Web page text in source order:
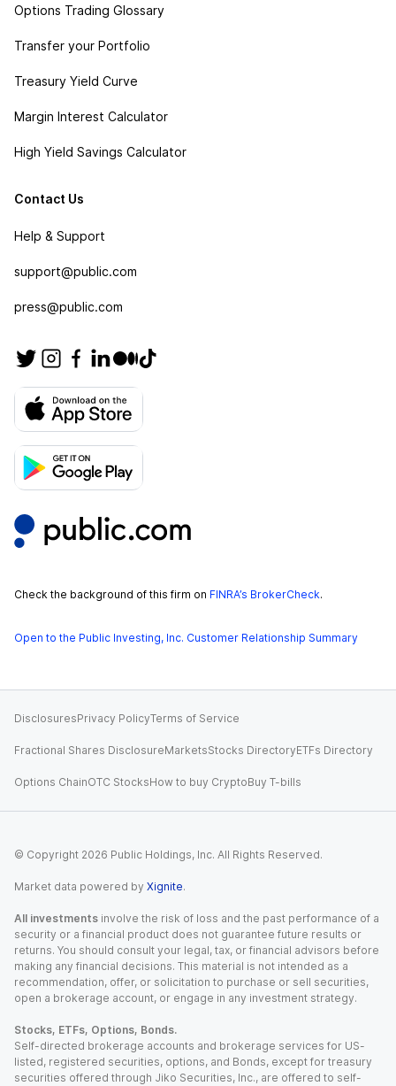
Options Trading Glossary
Transfer your Portfolio
Treasury Yield Curve
Margin Interest Calculator
High Yield Savings Calculator
Contact Us
Help & Support
support@public.com
press@public.com
Check the background of this firm on FINRA’s BrokerCheck.
Open to the Public Investing, Inc. Customer Relationship Summary
DisclosuresPrivacy PolicyTerms of Service
Fractional Shares DisclosureMarketsStocks DirectoryETFs Directory
Options ChainOTC StocksHow to buy CryptoBuy T-bills
© Copyright 2026 Public Holdings, Inc. All Rights Reserved.
Market data powered by Xignite.
All investments involve the risk of loss and the past performance of a
security or a financial product does not guarantee future results or
returns. You should consult your legal, tax, or financial advisors before
making any financial decisions. This material is not intended as a
recommendation, offer, or solicitation to purchase or sell securities,
open a brokerage account, or engage in any investment strategy.
Stocks, ETFs, Options, Bonds.
Self-directed brokerage accounts and brokerage services for US-
listed, registered securities, options, and Bonds, except for treasury
securities offered through Jiko Securities, Inc., are offered to self-